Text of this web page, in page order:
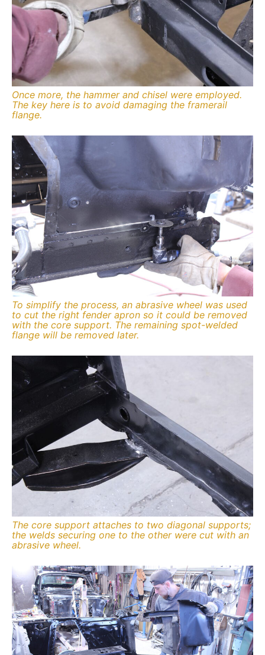
Once more, the hammer and chisel were employed.
The key here is to avoid damaging the framerail
flange.
To simplify the process, an abrasive wheel was used
to cut the right fender apron so it could be removed
with the core support. The remaining spot-welded
flange will be removed later.
The core support attaches to two diagonal supports;
the welds securing one to the other were cut with an
abrasive wheel.